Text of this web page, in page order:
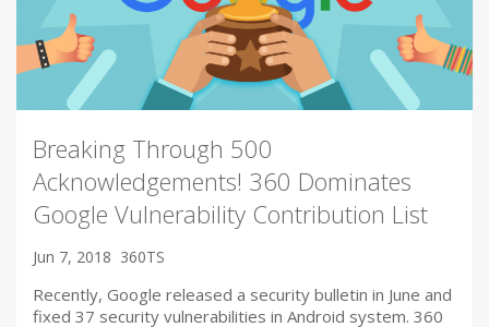
Breaking Through 500
Acknowledgements! 360 Dominates
Google Vulnerability Contribution List
Jun 7, 2018 360TS
Recently, Google released a security bulletin in June and
fixed 37 security vulnerabilities in Android system. 360